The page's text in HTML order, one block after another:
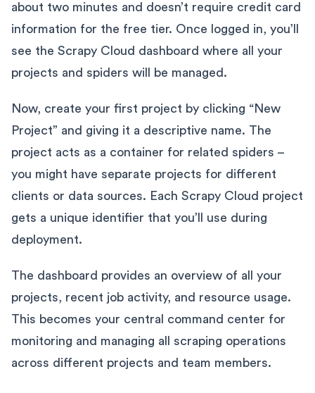
about two minutes and doesn’t require credit card
information for the free tier. Once logged in, you’ll
see the Scrapy Cloud dashboard where all your
projects and spiders will be managed.
Now, create your first project by clicking “New
Project” and giving it a descriptive name. The
project acts as a container for related spiders –
you might have separate projects for different
clients or data sources. Each Scrapy Cloud project
gets a unique identifier that you’ll use during
deployment.
The dashboard provides an overview of all your
projects, recent job activity, and resource usage.
This becomes your central command center for
monitoring and managing all scraping operations
across different projects and team members.